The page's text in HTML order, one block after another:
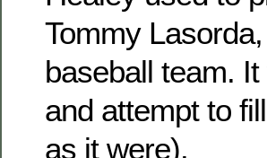
Tommy
baseball team.
and attempt to
as it were).